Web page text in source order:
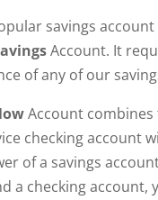
savings account
Account. It
of any of our
Account combines
checking account
of a savings
a checking account,